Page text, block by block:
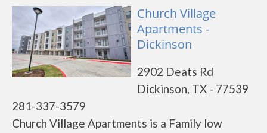
Church Village
Apartments -
Dickinson
2902 Deats Rd
Dickinson, TX - 77539
281-337-3579
Church Village Apartments is a Family low